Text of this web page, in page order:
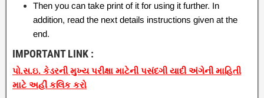
Then you can take print of it for using it further. In
addition, read the next details instructions given at the
end.
IMPORTANT LINK :
પો.સ.ઇ. કેડરની મુખ્ય પરીક્ષા માટેની પસંદગી યાદી અંગેની માહિતી
માટે અહીં કલિક કરો